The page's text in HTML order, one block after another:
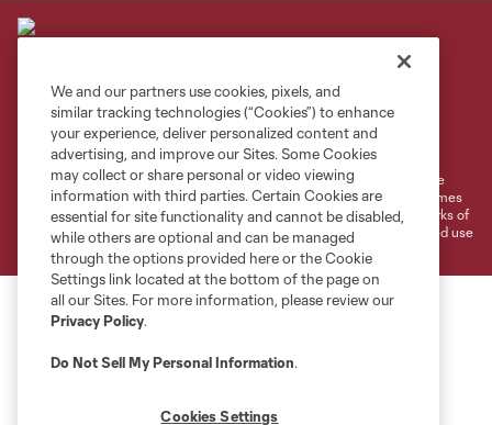
Privacy Policy
Do Not Sell or Share My Personal Information
Cookies Settings
©2026 MLS. The Major League Soccer and MLS name and shield are
registered trademarks of Major League Soccer, L.L.C. (“MLS”). The names
and logos of MLS teams are registered and/or common law trademarks of
MLS or are used with the permission of their owners. Any unauthorized use
is forbidden.
We and our partners use cookies, pixels, and
similar tracking technologies (“Cookies”) to enhance
your experience, deliver personalized content and
advertising, and improve our Sites. Some Cookies
may collect or share personal or video viewing
information with third parties. Certain Cookies are
essential for site functionality and cannot be disabled,
while others are optional and can be managed
through the options provided here or the Cookie
Settings link located at the bottom of the page on
all our Sites. For more information, please review our
Privacy Policy.
Do Not Sell My Personal Information.
Cookies Settings